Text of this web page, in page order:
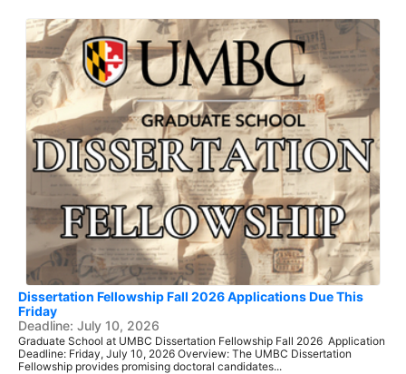
Dissertation Fellowship Fall 2026 Applications Due This
Friday
Deadline: July 10, 2026
Graduate School at UMBC Dissertation Fellowship Fall 2026 Application
Deadline: Friday, July 10, 2026 Overview: The UMBC Dissertation
Fellowship provides promising doctoral candidates...